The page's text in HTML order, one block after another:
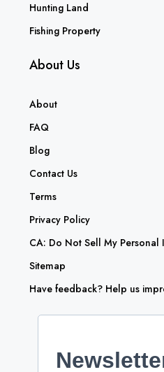
Hunting Land
Fishing Property
About Us
About
FAQ
Blog
Contact Us
Terms
Privacy Policy
CA: Do Not Sell My Personal
Sitemap
Have feedback? Help us